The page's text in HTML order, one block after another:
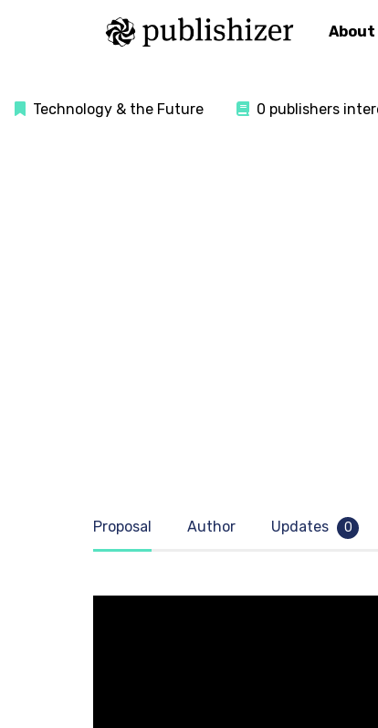
About
Technology & the Future 0 publishers
Proposal Author Updates 0